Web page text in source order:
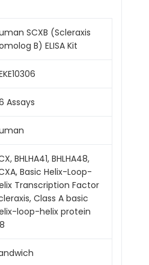
SCXB (Scleraxis
B) ELISA Kit
Assays
BHLHA41, BHLHA48,
Basic Helix-Loop-
Transcription Factor
Class A basic
loop-helix protein